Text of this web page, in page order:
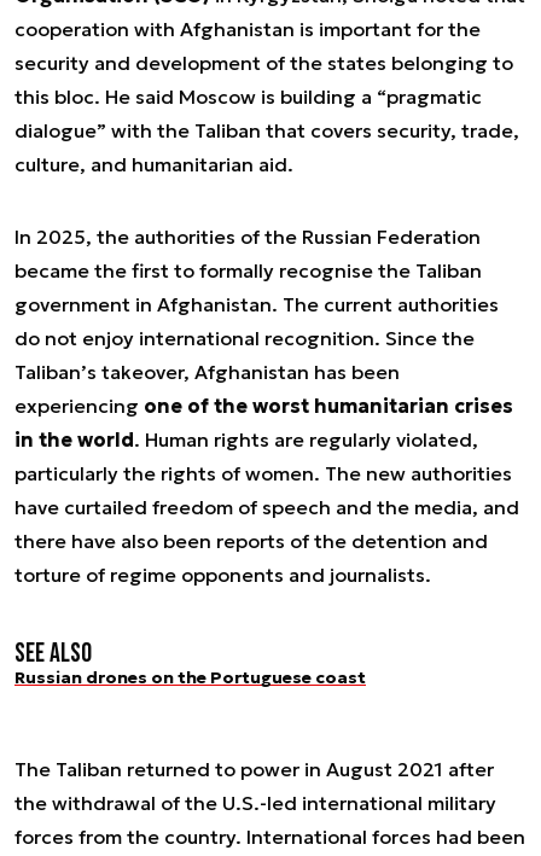
cooperation with Afghanistan is important for the
security and development of the states belonging to
this bloc. He said Moscow is building a “pragmatic
dialogue” with the Taliban that covers security, trade,
culture, and humanitarian aid.
In 2025, the authorities of the Russian Federation
became the first to formally recognise the Taliban
government in Afghanistan. The current authorities
do not enjoy international recognition. Since the
Taliban’s takeover, Afghanistan has been
experiencing one of the worst humanitarian crises
in the world. Human rights are regularly violated,
particularly the rights of women. The new authorities
have curtailed freedom of speech and the media, and
there have also been reports of the detention and
torture of regime opponents and journalists.
See also
Russian drones on the Portuguese coast
The Taliban returned to power in August 2021 after
the withdrawal of the U.S.-led international military
forces from the country. International forces had been